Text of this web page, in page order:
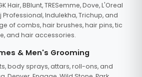
Hair, BBlunt, TRESemme, Dove, L'Oreal
Indulekha, Trichup, and
of combs, hair brushes, hair pins, tic
and hair accessories.
& Men's Grooming
body sprays, attars, roll-ons, and